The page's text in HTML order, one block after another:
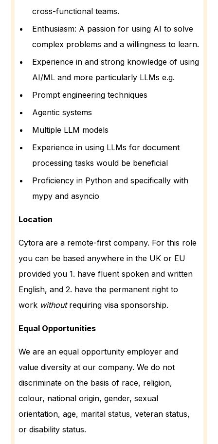
cross-functional teams.
Enthusiasm: A passion for using AI to solve
complex problems and a willingness to learn.
Experience in and strong knowledge of using
AI/ML and more particularly LLMs e.g.
Prompt engineering techniques
Agentic systems
Multiple LLM models
Experience in using LLMs for document
processing tasks would be beneficial
Proficiency in Python and specifically with
mypy and asyncio
Location
Cytora are a remote-first company. For this role
you can be based anywhere in the UK or EU
provided you 1. have fluent spoken and written
English, and 2. have the permanent right to
work withoutrequiring visa sponsorship.
Equal Opportunities
We are an equal opportunity employer and
value diversity at our company. We do not
discriminate on the basis of race, religion,
colour, national origin, gender, sexual
orientation, age, marital status, veteran status,
or disability status.